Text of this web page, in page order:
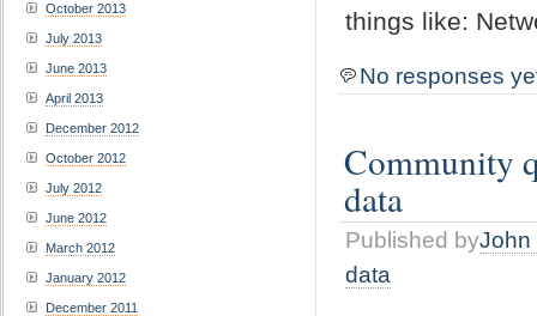
things like:
No responses
Community
data
Published byJohn
data
October 2013
July 2013
June 2013
April 2013
December 2012
October 2012
July 2012
June 2012
March 2012
January 2012
December 2011